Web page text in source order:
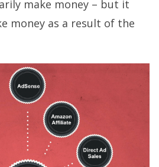
make money – but it
money as a result of the